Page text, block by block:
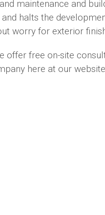
maintenance and
halts the
worry for exterior
offer free on-site
here at our